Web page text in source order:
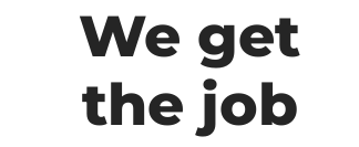
We get
the job